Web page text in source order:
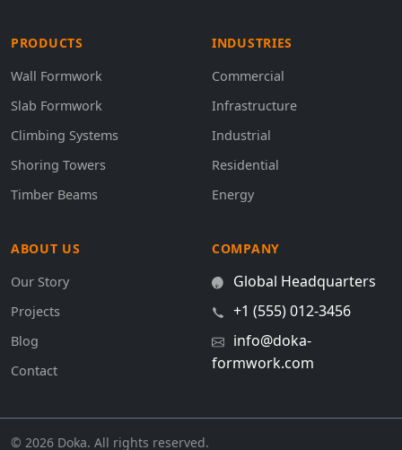
PRODUCTS
Wall Formwork
Slab Formwork
Climbing Systems
Shoring Towers
Timber Beams
INDUSTRIES
Commercial
Infrastructure
Industrial
Residential
Energy
ABOUT US
Our Story
Projects
Blog
Contact
COMPANY
Global Headquarters
+1 (555) 012-3456
info@doka-
formwork.com
© 2026 Doka. All rights reserved.